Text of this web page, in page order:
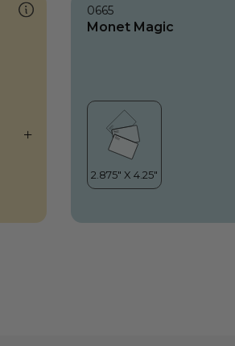
0665
Monet Magic